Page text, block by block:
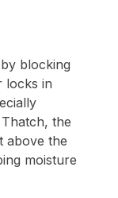
blocking
locks in
the
above the
moisture